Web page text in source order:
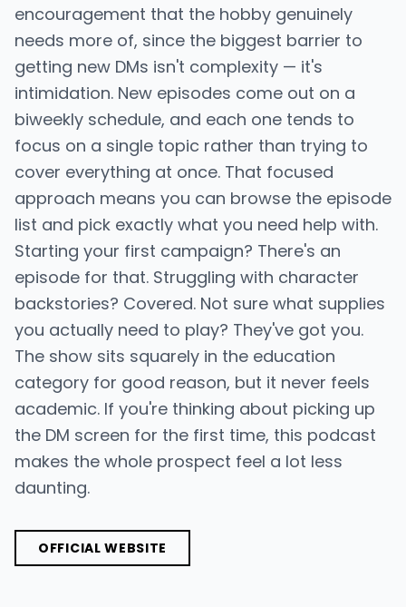
encouragement that the hobby genuinely
needs more of, since the biggest barrier to
getting new DMs isn't complexity — it's
intimidation. New episodes come out on a
biweekly schedule, and each one tends to
focus on a single topic rather than trying to
cover everything at once. That focused
approach means you can browse the episode
list and pick exactly what you need help with.
Starting your first campaign? There's an
episode for that. Struggling with character
backstories? Covered. Not sure what supplies
you actually need to play? They've got you.
The show sits squarely in the education
category for good reason, but it never feels
academic. If you're thinking about picking up
the DM screen for the first time, this podcast
makes the whole prospect feel a lot less
daunting.
OFFICIAL WEBSITE